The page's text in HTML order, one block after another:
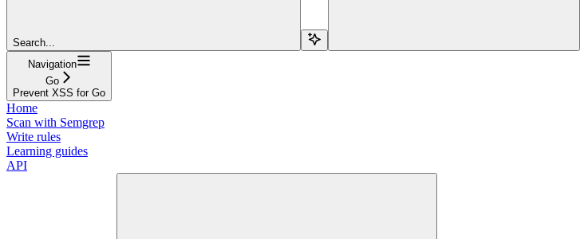
Search...
Navigation
Go
Prevent XSS for Go
Home
Scan with Semgrep
Write rules
Learning guides
API